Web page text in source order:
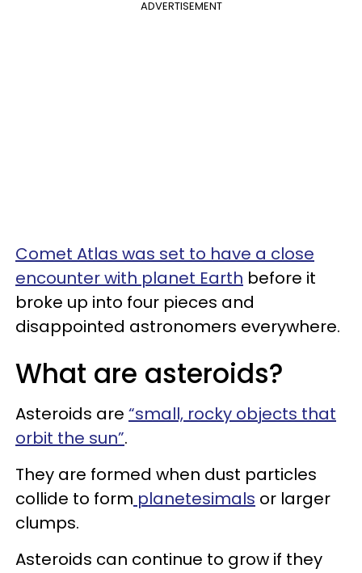
ADVERTISEMENT
Comet Atlas was set to have a close
encounter with planet Earth before it
broke up into four pieces and
disappointed astronomers everywhere.
What are asteroids?
Asteroids are “small, rocky objects that
orbit the sun”.
They are formed when dust particles
collide to form planetesimals or larger
clumps.
Asteroids can continue to grow if they